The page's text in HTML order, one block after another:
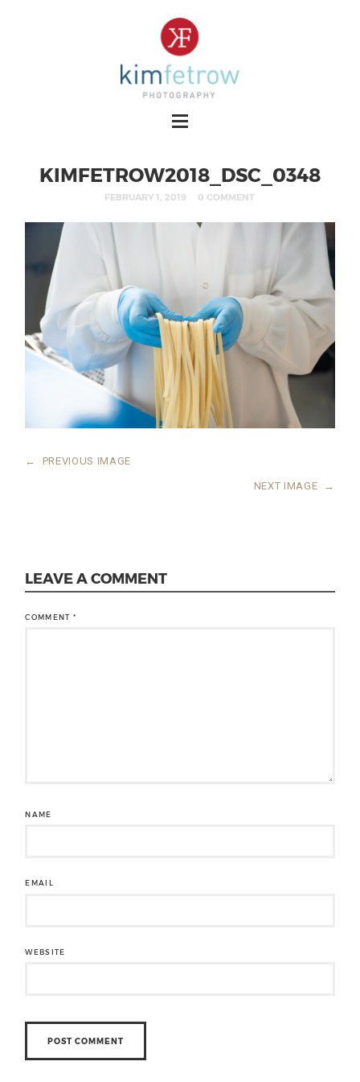
KIMFETROW2018_DSC_0348
FEBRUARY 1, 2019 0 COMMENT
← PREVIOUS IMAGE
NEXT IMAGE →
LEAVE A COMMENT
COMMENT*
NAME
EMAIL
WEBSITE